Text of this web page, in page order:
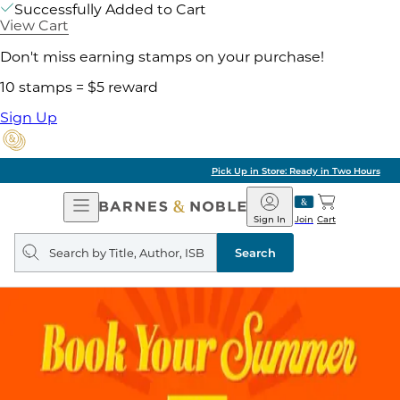
Successfully Added to Cart
View Cart
Don't miss earning stamps on your purchase!
10 stamps = $5 reward
Sign Up
Pick Up in Store: Ready in Two Hours
Open
Navigation
Barnes
&
Noble
Join
Sign In Cart
Search
query
Search